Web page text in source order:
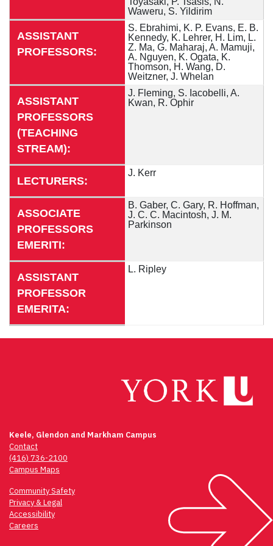
Waweru, S. Yildirim
ASSISTANT
PROFESSORS:
S. Ebrahimi, K. P. Evans, E. B.
Kennedy, K. Lehrer, H. Lim, L.
Z. Ma, G. Maharaj, A. Mamuji,
A. Nguyen, K. Ogata, K.
Thomson, H. Wang, D.
Weitzner, J. Whelan
ASSISTANT
PROFESSORS
(TEACHING
STREAM):
J. Fleming, S. Iacobelli, A.
Kwan, R. Ophir
LECTURERS:
J. Kerr
ASSOCIATE
PROFESSORS
EMERITI:
B. Gaber, C. Gary, R. Hoffman,
J. C. C. Macintosh, J. M.
Parkinson
ASSISTANT
PROFESSOR
EMERITA:
L. Ripley
Keele, Glendon and Markham Campus
Contact
(416) 736-2100
Campus Maps
Community Safety
Privacy & Legal
Accessibility
Careers